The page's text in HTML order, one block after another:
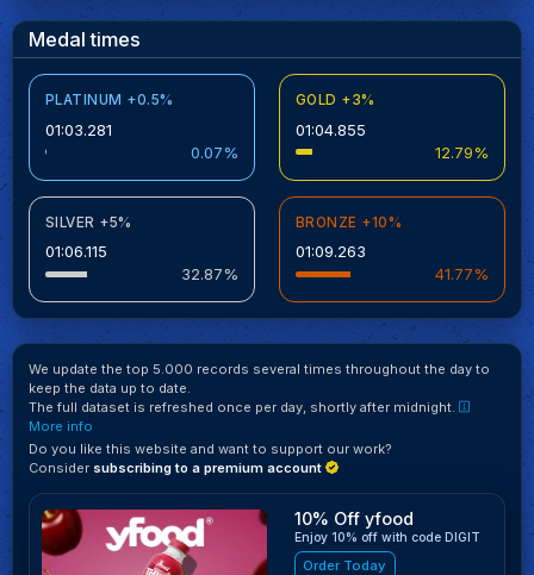
Medal times
PLATINUM +0.5%
01:03.281
0.07%
GOLD +3%
01:04.855
12.79%
SILVER +5%
01:06.115
32.87%
BRONZE +10%
01:09.263
41.77%
We update the top 5.000 records several times throughout the day to
keep the data up to date.
The full dataset is refreshed once per day, shortly after midnight.
More info
Do you like this website and want to support our work?
Consider subscribing to a premium account
10% Off yfood
Enjoy 10% off with code DIGIT
Order Today